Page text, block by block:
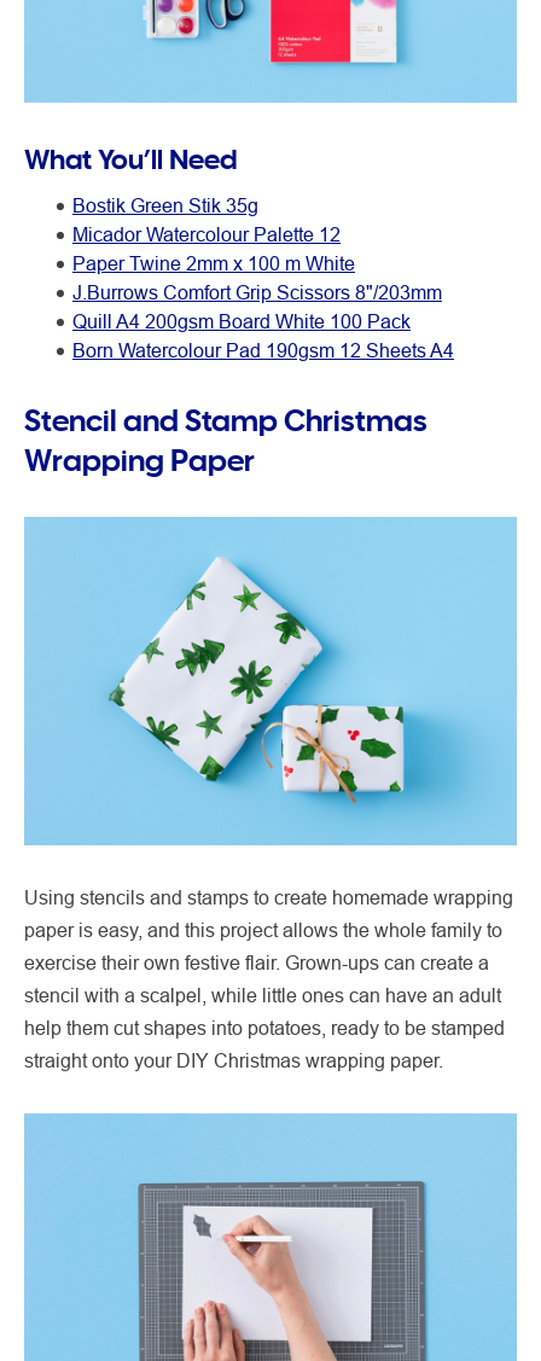
What You’ll Need
Bostik Green Stik 35g
Micador Watercolour Palette 12
Paper Twine 2mm x 100 m White
J.Burrows Comfort Grip Scissors 8"/203mm
Quill A4 200gsm Board White 100 Pack
Born Watercolour Pad 190gsm 12 Sheets A4
Stencil and Stamp Christmas
Wrapping Paper
Using stencils and stamps to create homemade wrapping
paper is easy, and this project allows the whole family to
exercise their own festive flair. Grown-ups can create a
stencil with a scalpel, while little ones can have an adult
help them cut shapes into potatoes, ready to be stamped
straight onto your DIY Christmas wrapping paper.